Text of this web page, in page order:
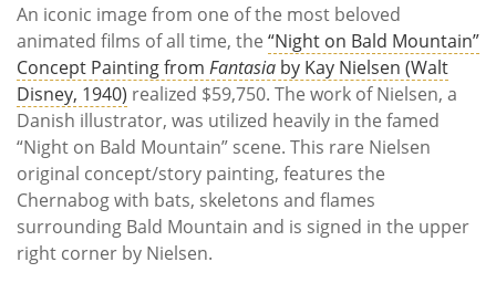
An iconic image from one of the most beloved
animated films of all time, the “Night on Bald Mountain”
Concept Painting from Fantasia by Kay Nielsen (Walt
Disney, 1940) realized $59,750. The work of Nielsen, a
Danish illustrator, was utilized heavily in the famed
“Night on Bald Mountain” scene. This rare Nielsen
original concept/story painting, features the
Chernabog with bats, skeletons and flames
surrounding Bald Mountain and is signed in the upper
right corner by Nielsen.